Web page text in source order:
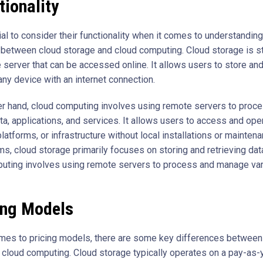
to consider their functionality when it comes to
cloud storage and cloud computing. Cloud storage is
server that can be accessed online. It allows users to store
device with an internet connection.
hand, cloud computing involves using remote servers to
applications, and services. It allows users to access and
or infrastructure without local installations or
cloud storage primarily focuses on storing and retrieving
involves using remote servers to process and manage
Models
to pricing models, there are some key differences
computing. Cloud storage typically operates on a pay-as-